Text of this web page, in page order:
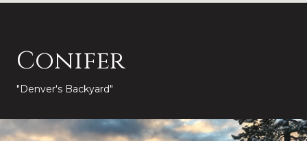
Conifer
"Denver's Backyard"